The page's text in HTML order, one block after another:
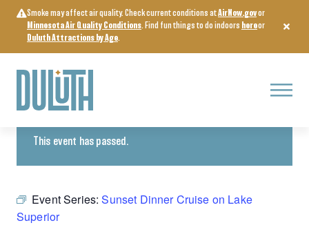
content
Smoke may affect air quality. Check current conditions atAirNow.govor
Minnesota Air Quality Conditions. Find fun things to do indoors hereor
Duluth Attractions by Age.
Menu
« All Events
This event has passed.
Event Series:Sunset Dinner Cruise on Lake
Superior